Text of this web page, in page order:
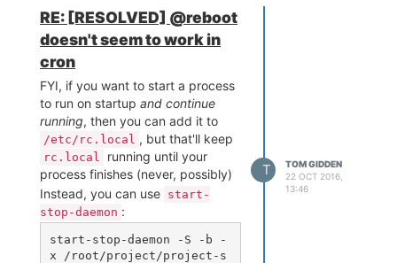
RE: [RESOLVED] @reboot
doesn't seem to work in
cron
FYI, if you want to start a process
to run on startup and continue
running, then you can add it to
/etc/rc.local , but that'll keep
rc.local
running until your
process finishes (never, possibly)
Instead, you can use start-
stop-daemon :
start-stop-daemon -S -b -
x /root/project/project-s
T
TOM GIDDEN
22 OCT 2016,
13:46